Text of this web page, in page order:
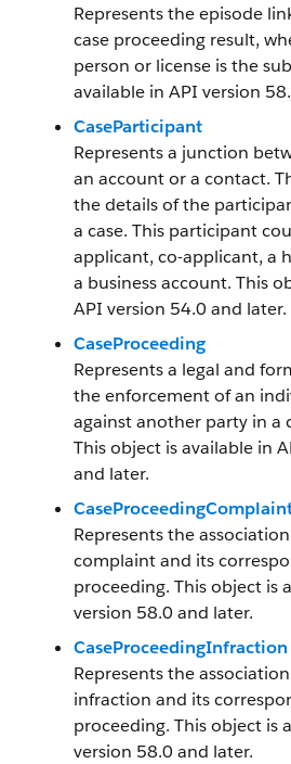
Represents the episode
case proceeding result,
person or license is the
available in API version
CaseParticipant
Represents a junction
an account or a contact.
the details of the
a case. This participant
applicant, co-applicant, a
a business account. This
API version 54.0 and later.
CaseProceeding
Represents a legal and
the enforcement of an
against another party in a
This object is available in
and later.
Represents the
complaint and its
proceeding. This object is
version 58.0 and later.
CaseProceedingInfraction
Represents the
infraction and its
proceeding. This object is
version 58.0 and later.